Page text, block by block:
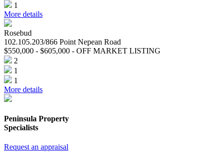
1
More details
Rosebud
102.105.203/866 Point Nepean Road
$550,000 - $605,000 - OFF MARKET LISTING
2
1
1
More details
Peninsula Property
Specialists
Request an appraisal